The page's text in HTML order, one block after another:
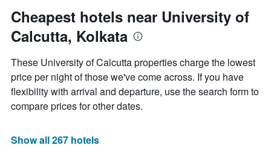
Cheapest hotels near University of
Calcutta, Kolkata
These University of Calcutta properties charge the lowest
price per night of those we've come across. If you have
flexibility with arrival and departure, use the search form to
compare prices for other dates.
Show all 267 hotels